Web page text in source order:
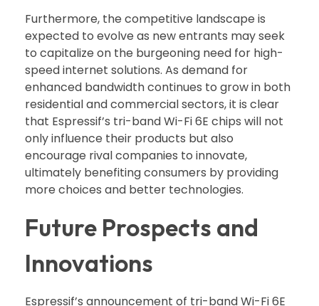
Furthermore, the competitive landscape is
expected to evolve as new entrants may seek
to capitalize on the burgeoning need for high-
speed internet solutions. As demand for
enhanced bandwidth continues to grow in both
residential and commercial sectors, it is clear
that Espressif’s tri-band Wi-Fi 6E chips will not
only influence their products but also
encourage rival companies to innovate,
ultimately benefiting consumers by providing
more choices and better technologies.
Future Prospects and
Innovations
Espressif’s announcement of tri-band Wi-Fi 6E